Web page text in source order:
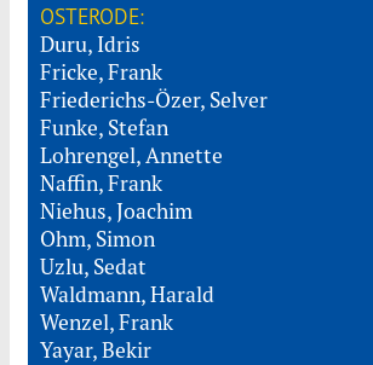
OSTERODE:
Duru, Idris
Fricke, Frank
Friederichs-Özer, Selver
Funke, Stefan
Lohrengel, Annette
Naffin, Frank
Niehus, Joachim
Ohm, Simon
Uzlu, Sedat
Waldmann, Harald
Wenzel, Frank
Yayar, Bekir